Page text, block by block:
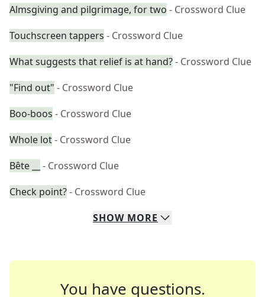
Almsgiving and pilgrimage, for two - Crossword Clue
Touchscreen tappers - Crossword Clue
What suggests that relief is at hand?- Crossword Clue
"Find out" - Crossword Clue
Boo-boos - Crossword Clue
Whole lot- Crossword Clue
Bête __
- Crossword Clue
Check point?- Crossword Clue
SHOW MORE
You have questions.